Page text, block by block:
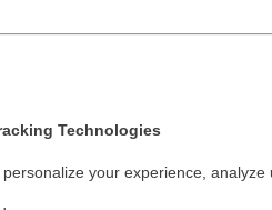
Technologies
your experience, analyze